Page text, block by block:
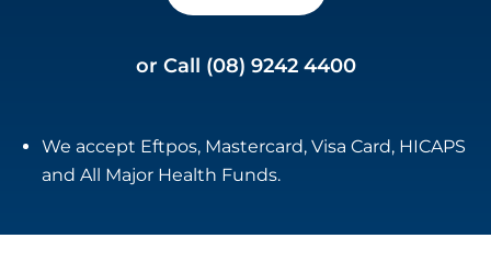
or Call (08) 9242 4400
We accept Eftpos, Mastercard, Visa Card, HICAPS
and All Major Health Funds.